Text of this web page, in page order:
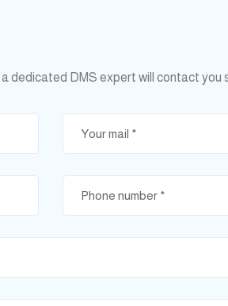
dedicated DMS expert will contact you